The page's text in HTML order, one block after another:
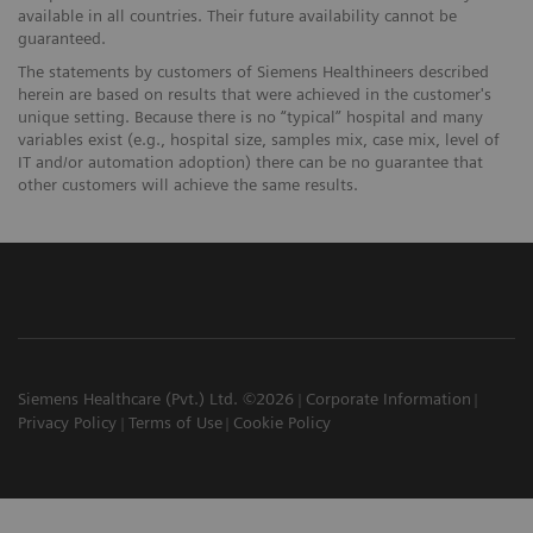
available in all countries. Their future availability cannot be
guaranteed.
The statements by customers of Siemens Healthineers described
herein are based on results that were achieved in the customer's
unique setting. Because there is no “typical” hospital and many
variables exist (e.g., hospital size, samples mix, case mix, level of
IT and/or automation adoption) there can be no guarantee that
other customers will achieve the same results.
Siemens Healthcare (Pvt.) Ltd. ©2026
Corporate Information
Privacy Policy
Terms of Use Cookie Policy